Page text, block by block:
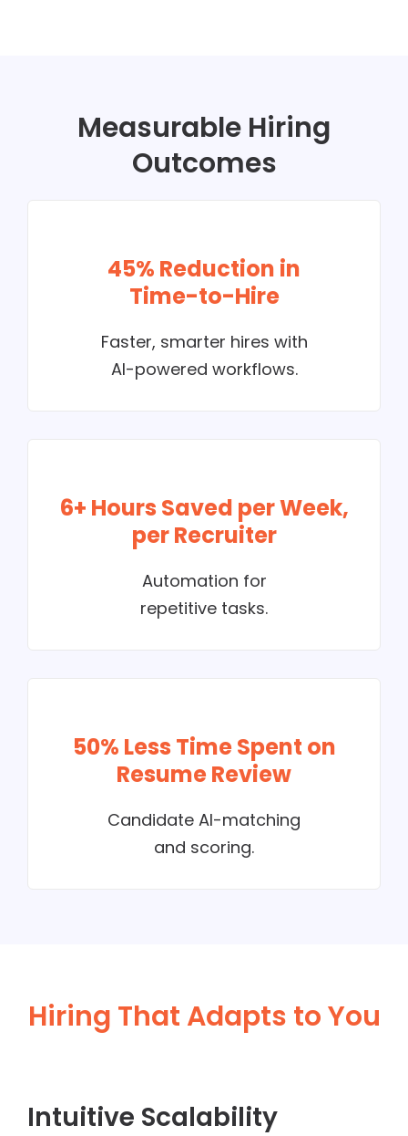
Measurable Hiring
Outcomes
45% Reduction in
Time-to-Hire
Faster, smarter hires with
AI-powered workflows.
6+ Hours Saved per Week,
per Recruiter
Automation for
repetitive tasks.
50% Less Time Spent on
Resume Review
Candidate AI-matching
and scoring.
Hiring That Adapts to You
Intuitive Scalability